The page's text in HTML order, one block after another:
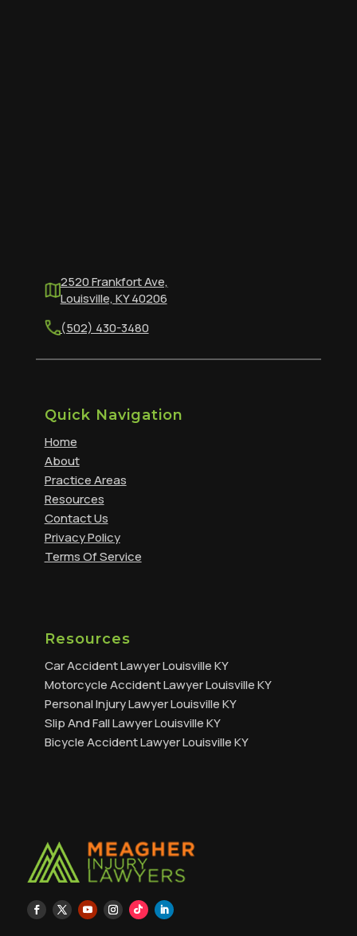
2520 Frankfort Ave,
Louisville, KY 40206
(502) 430-3480
Quick Navigation
Home
About
Practice Areas
Resources
Contact Us
Privacy Policy
Terms Of Service
Resources
Car Accident Lawyer Louisville KY
Motorcycle Accident Lawyer Louisville KY
Personal Injury Lawyer Louisville KY
Slip And Fall Lawyer Louisville KY
Bicycle Accident Lawyer Louisville KY